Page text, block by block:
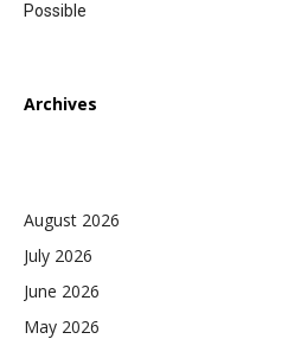
Possible
Archives
August 2026
July 2026
June 2026
May 2026